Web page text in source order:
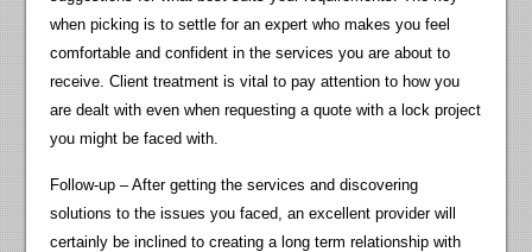
when picking is to settle for an expert who makes you feel
comfortable and confident in the services you are about to
receive. Client treatment is vital to pay attention to how you
are dealt with even when requesting a quote with a lock project
you might be faced with.
Follow-up – After getting the services and discovering
solutions to the issues you faced, an excellent provider will
certainly be inclined to creating a long term relationship with